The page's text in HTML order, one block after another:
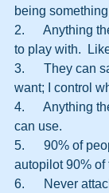
being
2.      Anything
to play with.
3.      They can
want; I control
4.      Anything
can use.
5.      90% of
autopilot 90% of
6.      Never